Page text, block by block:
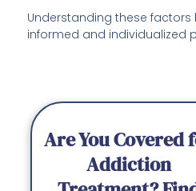
Understanding these
informed and individualized
Are You Covered
Addiction